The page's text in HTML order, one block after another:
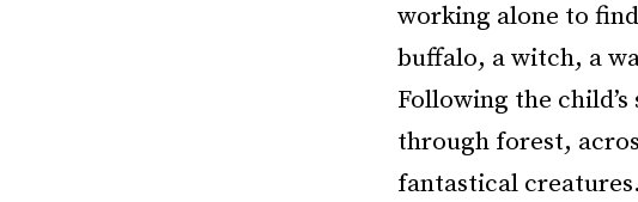
working alone to
buffalo, a witch, a
Following the child’s
through forest,
fantastical